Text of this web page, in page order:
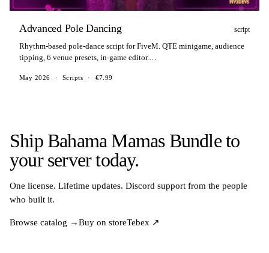
Advanced Pole Dancing script
Rhythm-based pole-dance script for FiveM. QTE minigame, audience
tipping, 6 venue presets, in-game editor.
May 2026 · Scripts · €7.99
Ship Bahama Mamas Bundle to
your server today.
One license. Lifetime updates. Discord support from the people
who built it.
Browse catalog →Buy on storeTebex ↗